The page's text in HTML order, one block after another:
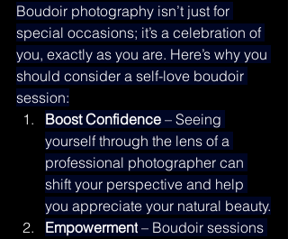
Boudoir photography isn’t just for
special occasions; it’s a celebration of
you, exactly as you are. Here’s why you
should consider a self-love boudoir
session:
Boost Confidence – Seeing
yourself through the lens of a
professional photographer can
shift your perspective and help
you appreciate your natural beauty.
Empowerment – Boudoir sessions